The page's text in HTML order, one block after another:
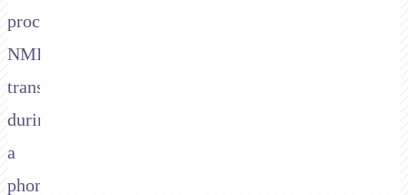
process
NMI
transactions
during
a
phone